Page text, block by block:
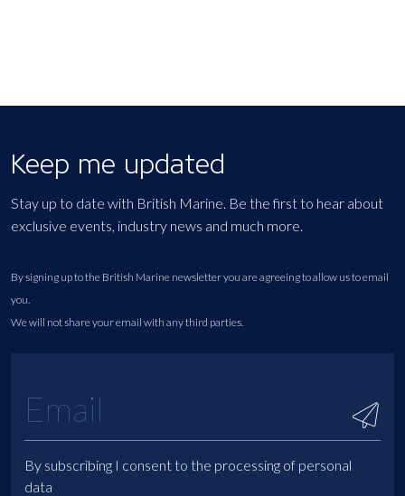
Keep me updated
Stay up to date with British Marine. Be the first to hear about
exclusive events, industry news and much more.
By signing up to the British Marine newsletter you are agreeing to allow us to email
you.
We will not share your email with any third parties.
By subscribing I consent to the processing of personal
data